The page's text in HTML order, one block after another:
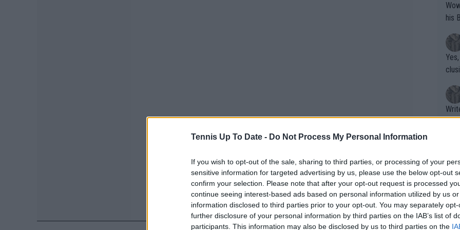
Tennis Up To Date - Do Not Process My Personal Information
If you wish to opt-out of the sale, sharing to third parties, or processing of your
sensitive information for targeted advertising by us, please use the below opt-out
confirm your selection. Please note that after your opt-out request is processed
continue seeing interest-based ads based on personal information utilized by us
information disclosed to third parties prior to your opt-out. You may separately
further disclosure of your personal information by third parties on the IAB’s list of
participants. This information may also be disclosed by us to third parties on the
Wow!! Haven't seen a Volley-A-Thon
his
Writer states:
that
g
shit.
No
or